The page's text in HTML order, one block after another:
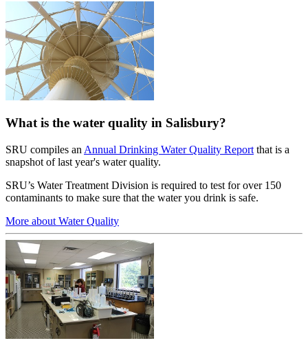
What is the water quality in Salisbury?
SRU compiles an Annual Drinking Water Quality Report that is a
snapshot of last year's water quality.
SRU’s Water Treatment Division is required to test for over 150
contaminants to make sure that the water you drink is safe.
More about Water Quality